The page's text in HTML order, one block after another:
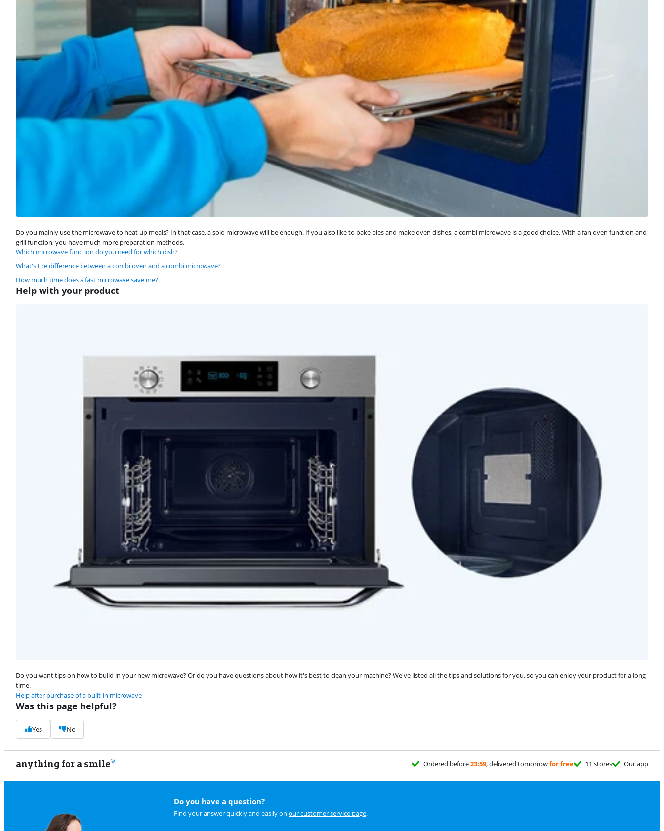
Do you mainly use the microwave to heat up meals? In that case, a solo microwave will be enough. If you also like to bake pies and make oven dishes, a combi microwave is a good choice. With a fan oven function and
grill function, you have much more preparation methods.
Which microwave function do you need for which dish?
What's the difference between a combi oven and a combi microwave?
How much time does a fast microwave save me?
Help with your product
Do you want tips on how to build in your new microwave? Or do you have questions about how it's best to clean your machine? We've listed all the tips and solutions for you, so you can enjoy your product for a long
time.
Help after purchase of a built-in microwave
Was this page helpful?
Yes No
anything for a smile Ordered before23:59, delivered tomorrowfor free 11 stores Our app
Do you have a question?
Find your answer quickly and easily on our customer service page.